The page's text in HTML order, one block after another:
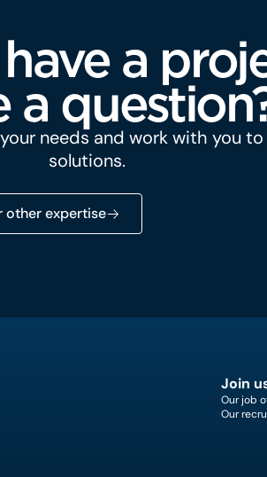
a
a
needs and work with you
solutions.
other expertise
Join
Our job
Our